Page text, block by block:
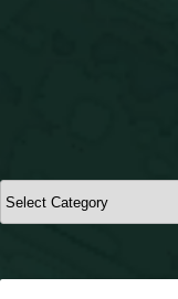
Categories